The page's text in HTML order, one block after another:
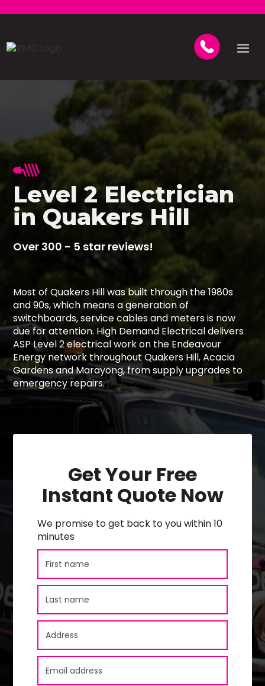
Level 2 Electrician
in Quakers Hill
Over 300 - 5 star reviews!
Most of Quakers Hill was built through the 1980s
and 90s, which means a generation of
switchboards, service cables and meters is now
due for attention. High Demand Electrical delivers
ASP Level 2 electrical work on the Endeavour
Energy network throughout Quakers Hill, Acacia
Gardens and Marayong, from supply upgrades to
emergency repairs.
Get Your Free
Instant Quote Now
We promise to get back to you within 10
minutes